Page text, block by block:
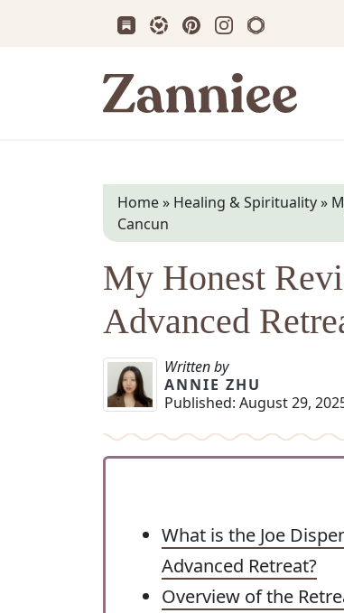
Subscribe us on Substack
Follow Zanniee on LTK
Follow us on Pinterest
Follow us on
Shop my
Zanniee
Home» Healing & Spirituality»
Cancun
My Honest
Advanced
Written by
ANNIE ZHU
Published: August 29,
What is the Joe
Advanced Retreat?
Overview of the